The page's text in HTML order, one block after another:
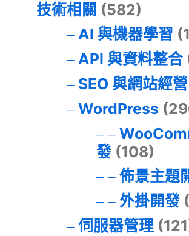
技術相關 (582)
AI 與機器學習
API 與資料整合
SEO 與網站經營
WordPress
發(108)
佈景主題
外掛開發
伺服器管理